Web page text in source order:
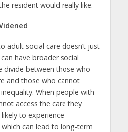
resident would really like.
adult social care doesn’t just
have broader social
divide between those who
and those who cannot
When people with
access the care they
to experience
can lead to long-term